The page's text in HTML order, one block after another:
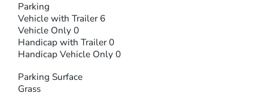
Parking
Vehicle with Trailer 6
Vehicle Only 0
Handicap with Trailer 0
Handicap Vehicle Only 0
Parking Surface
Grass